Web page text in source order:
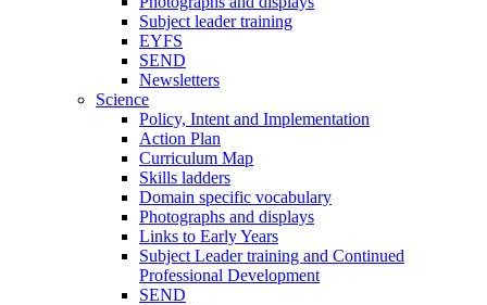
Subject leader training
EYFS
SEND
Newsletters
Science
Policy, Intent and Implementation
Action Plan
Curriculum Map
Skills ladders
Domain specific vocabulary
Photographs and displays
Links to Early Years
Subject Leader training and Continued
Professional Development
SEND